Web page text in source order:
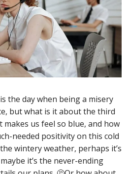
the day when being a misery
but what is it about the third
makes us feel so blue, and how
needed positivity on this cold
wintery weather, perhaps it’s
it’s the never-ending